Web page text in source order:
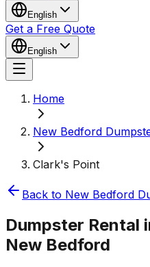
English
Get a Free Quote
English
Home
New Bedford
Clark's Point
Back to New Bedford
Dumpster Rental
New Bedford